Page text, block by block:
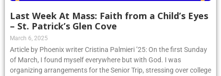
Last Week At Mass: Faith from a Child’s Eyes
– St. Patrick’s Glen Cove
March 6, 2025
Article by Phoenix writer Cristina Palmieri ’25: On the first Sunday
of March, I found myself everywhere but with God. I was
organizing arrangements for the Senior Trip, stressing over college